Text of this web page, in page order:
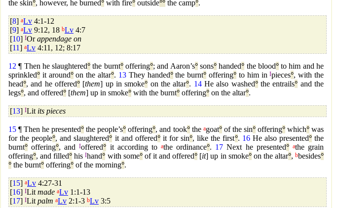
the skin°, however, he burned° with fire° outside°° the camp°.
[8] aLv 4:1-12
[9] aLv 9:12, 18 bLv 4:7
[10] IOrappendage on
[11] aLv 4:11, 12; 8:17
12 ¶ Then he slaughtered° the burnt°offering°; and Aaron’s°sons°handed° the blood°to him and he
sprinkled° it around°on the altar°. 13They handed°the burnt° offering° to him inIpieces°, with the
head°, and he offered° [them] up in smoke° on the altar°. 14He also washed°the entrails° and the
legs°, and offered° [them] up in smoke° with the burnt° offering° on the altar°.
[13] ILit its pieces
15 ¶ Then he presented° the people’s° offering°, and took°the agoat°of the sin°offering°which° was
for the people°, and slaughtered° it and offered°it for sin°, like the first°. 16He also presented°the
burnt° offering°, andIoffered° it according toathe ordinance°. 17 Next he presented° athe grain
offering°, and filled° hisIhand° with some°of it and offered° [it] up in smoke°on the altar°,bbesides°
° the burnt° offering° of the morning°.
[15] aLv 4:27-31
[16] ILit made aLv 1:1-13
[17] ILit palm aLv 2:1-3 bLv 3:5